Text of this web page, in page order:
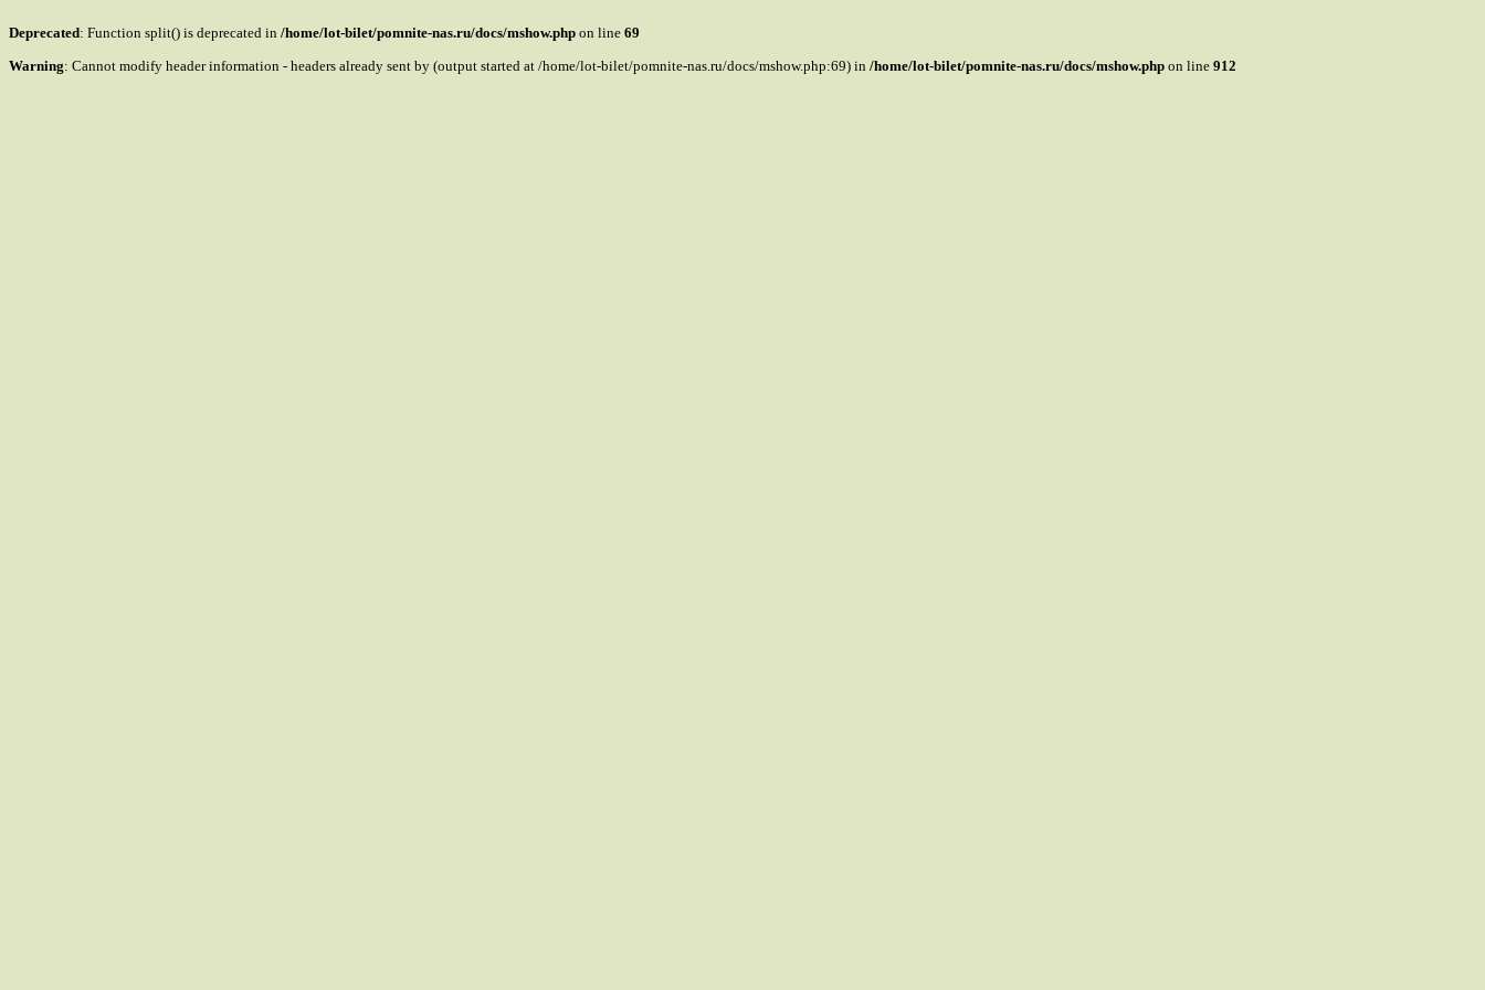
Deprecated: Function split() is deprecated in /home/lot-bilet/pomnite-nas.ru/docs/mshow.php on line 69
Warning: Cannot modify header information - headers already sent by (output started at /home/lot-bilet/pomnite-nas.ru/docs/mshow.php:69) in /home/lot-bilet/pomnite-nas.ru/docs/mshow.php on line 912